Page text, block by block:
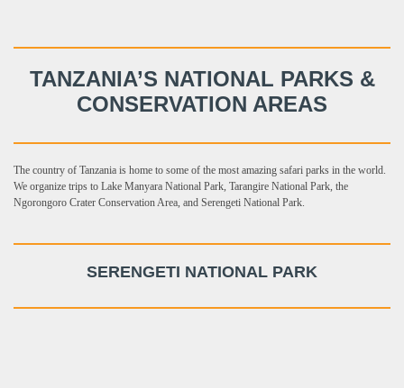
TANZANIA’S NATIONAL PARKS &
CONSERVATION AREAS
The country of Tanzania is home to some of the most amazing safari parks in the world.
We organize trips to Lake Manyara National Park, Tarangire National Park, the
Ngorongoro Crater Conservation Area, and Serengeti National Park.
SERENGETI NATIONAL PARK